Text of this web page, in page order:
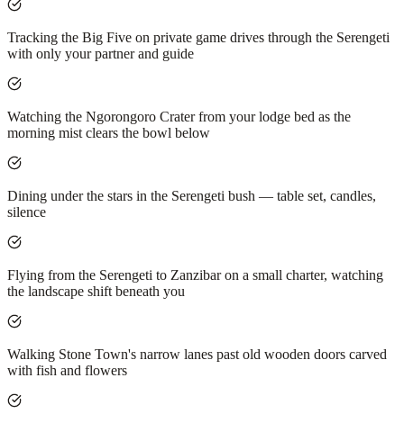
Tracking the Big Five on private game drives through the Serengeti
with only your partner and guide
Watching the Ngorongoro Crater from your lodge bed as the
morning mist clears the bowl below
Dining under the stars in the Serengeti bush — table set, candles,
silence
Flying from the Serengeti to Zanzibar on a small charter, watching
the landscape shift beneath you
Walking Stone Town's narrow lanes past old wooden doors carved
with fish and flowers